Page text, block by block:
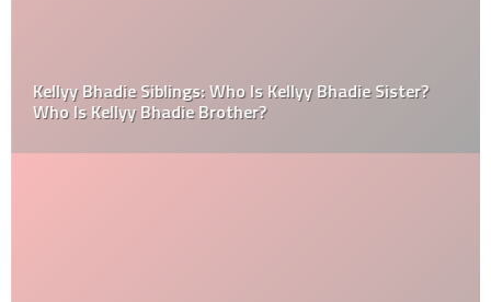
Kellyy Bhadie Siblings: Who Is Kellyy Bhadie Sister?
Who Is Kellyy Bhadie Brother?